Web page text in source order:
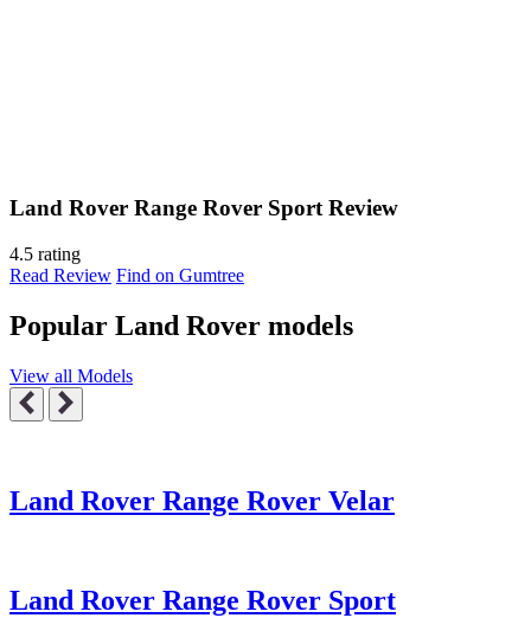
Land Rover Range Rover Sport Review
4.5 rating
Read Review Find on Gumtree
Popular Land Rover models
View all Models
Land Rover Range Rover Velar
Land Rover Range Rover Sport